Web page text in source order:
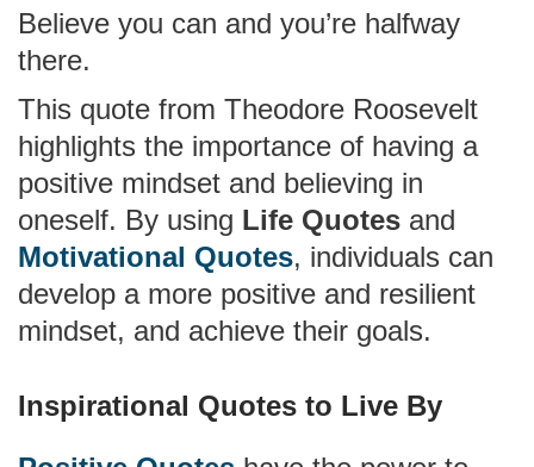
Believe you can and you’re halfway
there.
This quote from Theodore Roosevelt
highlights the importance of having a
positive mindset and believing in
oneself. By using Life Quotes and
Motivational Quotes, individuals can
develop a more positive and resilient
mindset, and achieve their goals.
Inspirational Quotes to Live By